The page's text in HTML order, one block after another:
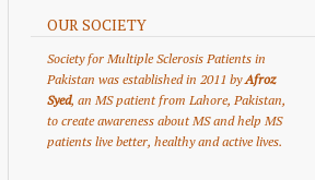
OUR SOCIETY
Society for Multiple Sclerosis Patients in
Pakistan was established in 2011 byAfroz
Syed, an MS patient from Lahore, Pakistan,
to create awareness about MS and help MS
patients live better, healthy and active lives.